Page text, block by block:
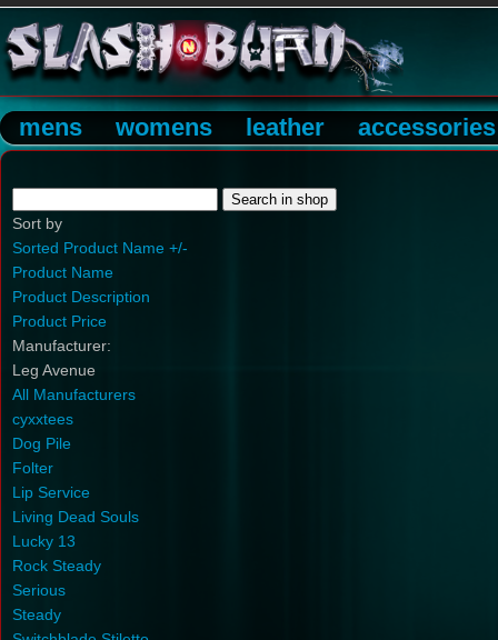
mens womens leather accessories
Sort by
Sorted Product Name +/-
Product Name
Product Description
Product Price
Manufacturer:
Leg Avenue
All Manufacturers
cyxxtees
Dog Pile
Folter
Lip Service
Living Dead Souls
Lucky 13
Rock Steady
Serious
Steady